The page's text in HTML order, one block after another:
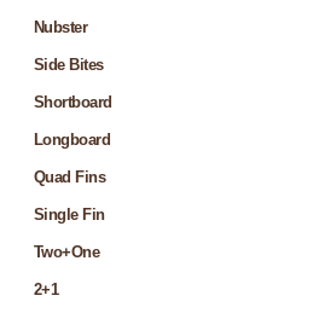
Nubster
Side Bites
Shortboard
Longboard
Quad Fins
Single Fin
Two+One
2+1